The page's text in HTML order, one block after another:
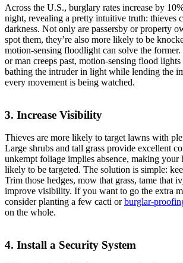
Across the U.S., burglary rates increase by
night, revealing a pretty intuitive truth: thieves
darkness. Not only are passersby or property
spot them, they’re also more likely to be
motion-sensing floodlight can solve the
or man creeps past, motion-sensing flood
bathing the intruder in light while lending the
every movement is being watched.
3. Increase Visibility
Thieves are more likely to target lawns with
Large shrubs and tall grass provide excellent
unkempt foliage implies absence, making your
likely to be targeted. The solution is simple:
Trim those hedges, mow that grass, tame that
improve visibility. If you want to go the extra
consider planting a few cacti orburglar-
on the whole.
4. Install a Security System